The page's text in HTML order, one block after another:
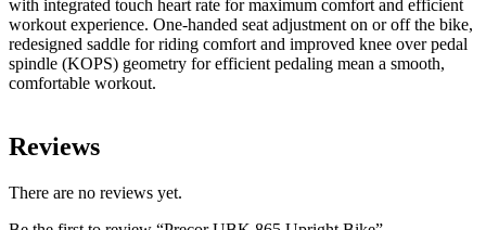
with integrated touch heart rate for maximum comfort and efficient
workout experience. One-handed seat adjustment on or off the bike,
redesigned saddle for riding comfort and improved knee over pedal
spindle (KOPS) geometry for efficient pedaling mean a smooth,
comfortable workout.
Reviews
There are no reviews yet.